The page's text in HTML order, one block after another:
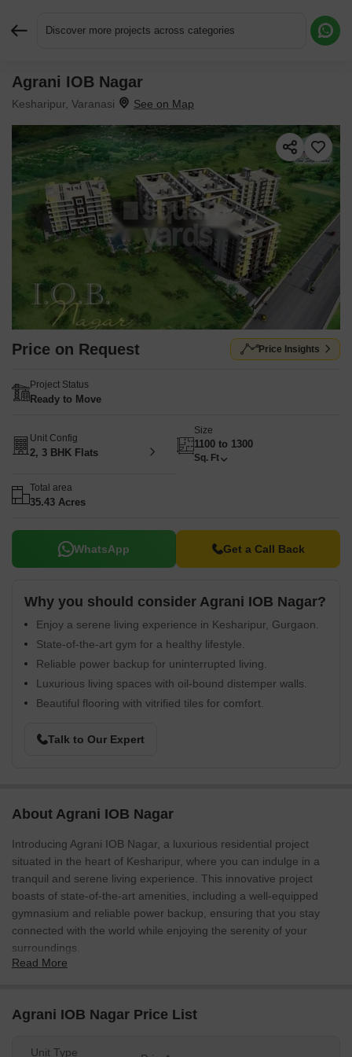
Discover more projects across categories
Agrani IOB Nagar
Kesharipur, Varanasi
Price on Request Price Insights
Project Status
Ready to Move
Unit Config
2, 3 BHK Flats
Size
1100 to 1300
Sq. Ft
Total area
35.43 Acres
WhatsApp Get a Call Back
Why you should consider Agrani IOB Nagar?
Enjoy a serene living experience in Kesharipur, Gurgaon.
State-of-the-art gym for a healthy lifestyle.
Reliable power backup for uninterrupted living.
Luxurious living spaces with oil-bound distemper walls.
Beautiful flooring with vitrified tiles for comfort.
Talk to Our Expert
About Agrani IOB Nagar
Introducing Agrani IOB Nagar, a luxurious residential project
situated in the heart of Kesharipur, where you can indulge in a
tranquil and serene living experience. This innovative project
boasts of state-of-the-art amenities, including a well-equipped
gymnasium and reliable power backup, ensuring that you stay
connected with the world while enjoying the serenity of your
surroundings.
your needs. The master bedrooms come with oil-bound distemper
finishes, giving it a sleek and modern look. The project s
Read More
Agrani IOB Nagar Price List
Unit Type
Request More Information or a Callback